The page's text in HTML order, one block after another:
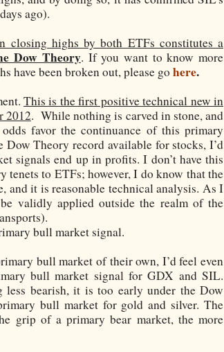
ago).
closing highs by both ETFs constitutes a
Dow Theory. If you want to know more
have been broken out, please go here.
This is the first positive technical new in
2012. While nothing is carved in stone, and
favor the continuance of this primary
Theory record available for stocks, I’d
signals end up in profits. I don’t have this
to ETFs; however, I do know that the
and it is reasonable technical analysis. As I
validly applied outside the realm of the
bull market signal.
bull market of their own, I’d feel even
bull market signal for GDX and SIL.
bearish, it is too early under the Dow
bull market for gold and silver. The
grip of a primary bear market, the more